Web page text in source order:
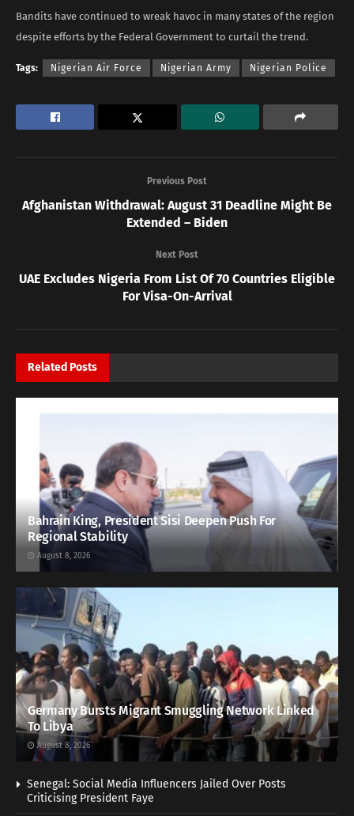
Bandits have continued to wreak havoc in many states of the region
despite efforts by the Federal Government to curtail the trend.
Tags: Nigerian Air Force Nigerian Army Nigerian Police
Previous Post
Afghanistan Withdrawal: August 31 Deadline Might Be
Extended – Biden
Next Post
UAE Excludes Nigeria From List Of 70 Countries Eligible
For Visa-On-Arrival
Related Posts
Bahrain King, President Sisi Deepen Push For
Regional Stability
August 8, 2026
Germany Bursts Migrant Smuggling Network Linked
To Libya
August 8, 2026
Senegal: Social Media Influencers Jailed Over Posts
Criticising President Faye